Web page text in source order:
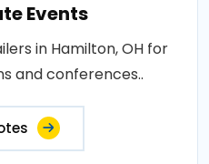
Events
in Hamilton, OH for
and conferences..